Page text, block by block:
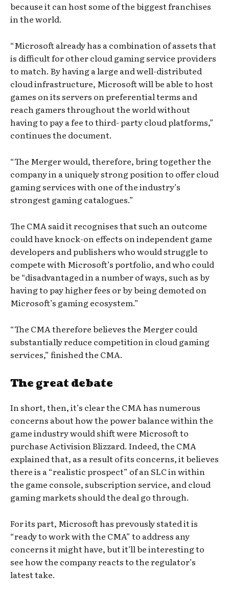
because it can host some of the biggest franchises
in the world.
“Microsoft already has a combination of assets that
is difficult for other cloud gaming service providers
to match. By having a large and well-distributed
cloud infrastructure, Microsoft will be able to host
games on its servers on preferential terms and
reach gamers throughout the world without
having to pay a fee to third- party cloud platforms,”
continues the document.
“The Merger would, therefore, bring together the
company in a uniquely strong position to offer cloud
gaming services with one of the industry’s
strongest gaming catalogues.”
The CMA said it recognises that such an outcome
could have knock-on effects on independent game
developers and publishers who would struggle to
compete with Microsoft’s portfolio, and who could
be “disadvantaged in a number of ways, such as by
having to pay higher fees or by being demoted on
Microsoft’s gaming ecosystem.”
“The CMA therefore believes the Merger could
substantially reduce competition in cloud gaming
services,” finished the CMA.
The great debate
In short, then, it’s clear the CMA has numerous
concerns about how the power balance within the
game industry would shift were Microsoft to
purchase Activision Blizzard. Indeed, the CMA
explained that, as a result of its concerns, it believes
there is a “realistic prospect” of an SLC in within
the game console, subscription service, and cloud
gaming markets should the deal go through.
For its part, Microsoft has prevously stated it is
“ready to work with the CMA” to address any
concerns it might have, but it’ll be interesting to
see how the company reacts to the regulator’s
latest take.